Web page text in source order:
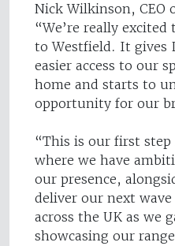
Nick Wilkinson, CEO
“We’re really
to Westfield. It gives
easier access to our
home and starts to
opportunity for our
“This is our first
where we have
our presence,
deliver our next
across the UK as we
showcasing our